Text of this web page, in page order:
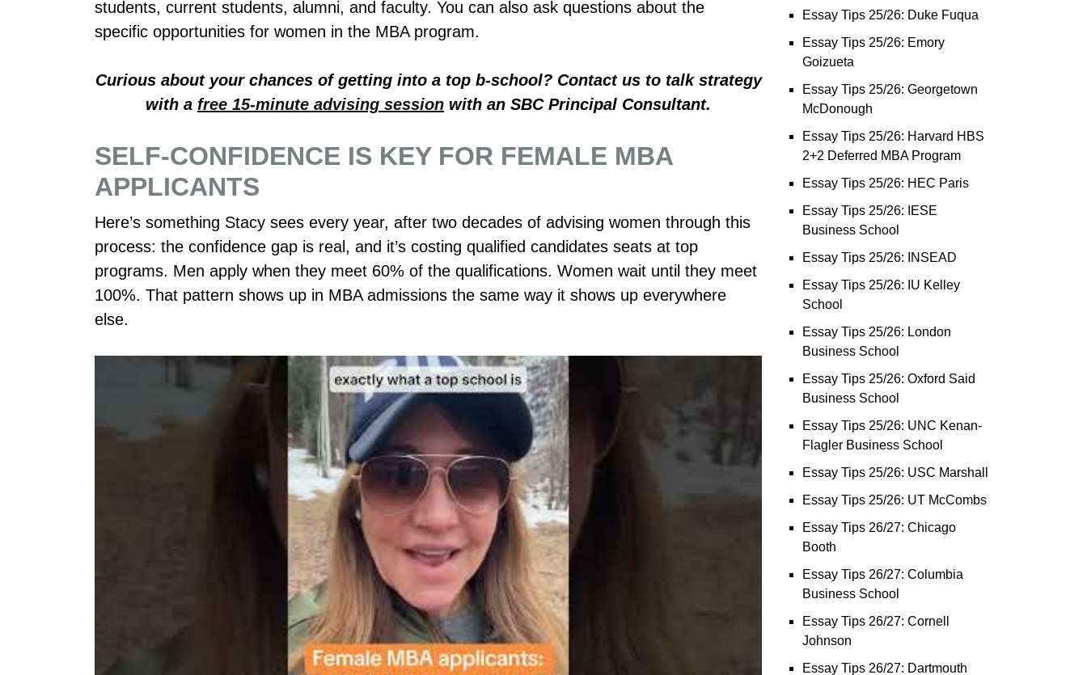
students, current students, alumni, and faculty. You can also ask questions about the
specific opportunities for women in the MBA program.
Curious about your chances of getting into a top b-school? Contact us to talk strategy
with a free 15-minute advising session with an SBC Principal Consultant.
SELF-CONFIDENCE IS KEY FOR FEMALE MBA
APPLICANTS
Here’s something Stacy sees every year, after two decades of advising women through this
process: the confidence gap is real, and it’s costing qualified candidates seats at top
programs. Men apply when they meet 60% of the qualifications. Women wait until they meet
100%. That pattern shows up in MBA admissions the same way it shows up everywhere
else.
Essay Tips 25/26: Duke Fuqua
Essay Tips 25/26: Emory
Goizueta
Essay Tips 25/26: Georgetown
McDonough
Essay Tips 25/26: Harvard HBS
2+2 Deferred MBA Program
Essay Tips 25/26: HEC Paris
Essay Tips 25/26: IESE
Business School
Essay Tips 25/26: INSEAD
Essay Tips 25/26: IU Kelley
School
Essay Tips 25/26: London
Business School
Essay Tips 25/26: Oxford Said
Business School
Essay Tips 25/26: UNC Kenan-
Flagler Business School
Essay Tips 25/26: USC Marshall
Essay Tips 25/26: UT McCombs
Essay Tips 26/27: Chicago
Booth
Essay Tips 26/27: Columbia
Business School
Essay Tips 26/27: Cornell
Johnson
Essay Tips 26/27: Dartmouth